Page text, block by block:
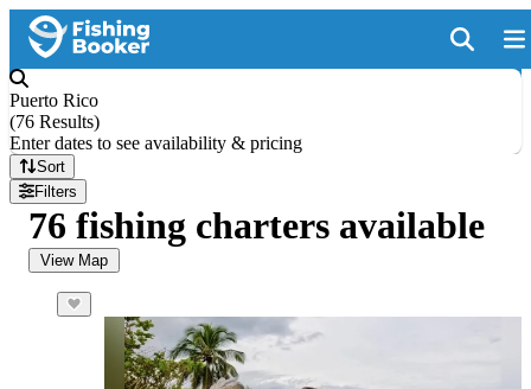
Puerto Rico
(76 Results)
Enter dates to see availability & pricing
Sort
Filters
76 fishing charters available
View Map